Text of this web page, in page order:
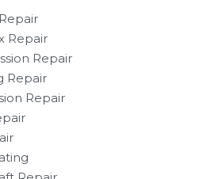
Repair
Repair
Repair
Repair